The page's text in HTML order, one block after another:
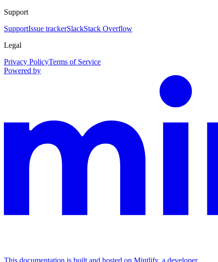
Support
SupportIssue trackerSlackStack Overflow
Legal
Privacy PolicyTerms of Service
Powered by
This documentation is built and hosted on Mintlify, a developer